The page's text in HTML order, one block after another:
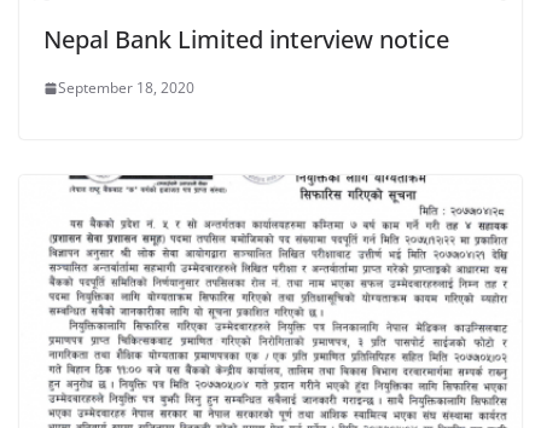
Nepal Bank Limited interview notice
September 18, 2020